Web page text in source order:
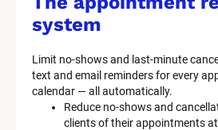
system
Limit no-shows and last-minute
text and email reminders for every
calendar — all automatically.
Reduce no-shows and
clients of their appointments